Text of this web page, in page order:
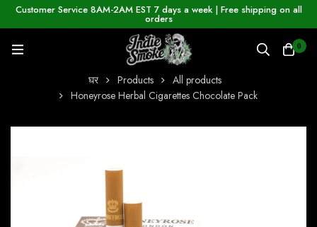
Customer Service 8AM-2AM EST 7 days a week | Free shipping on all
orders
0
घर Products
All products
Honeyrose Herbal Cigarettes Chocolate Pack